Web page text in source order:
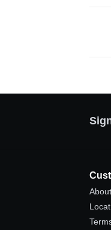
About